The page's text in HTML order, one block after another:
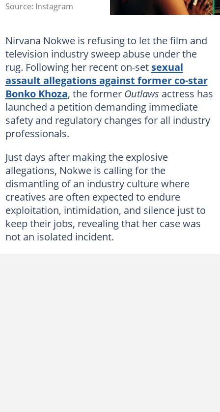
Source: Instagram
Nirvana Nokwe is refusing to let the film and
television industry sweep abuse under the
rug. Following her recent on-set sexual
assault allegations against former co-star
Bonko Khoza, the former Outlaws actress has
launched a petition demanding immediate
safety and regulatory changes for all industry
professionals.
Just days after making the explosive
allegations, Nokwe is calling for the
dismantling of an industry culture where
creatives are often expected to endure
exploitation, intimidation, and silence just to
keep their jobs, revealing that her case was
not an isolated incident.